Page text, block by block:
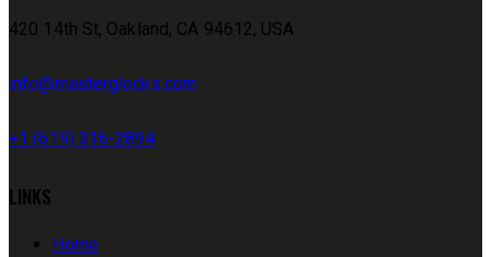
420 14th St, Oakland, CA 94612, USA
info@masterglocks.com
+1 (619) 316-2894
LINKS
Home